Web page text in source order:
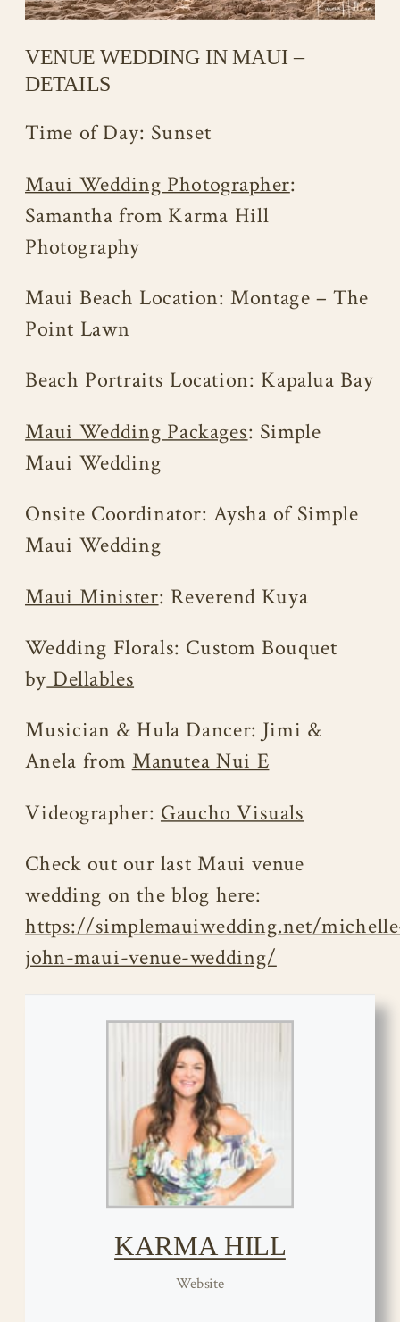
VENUE WEDDING IN MAUI –
DETAILS
Time of Day: Sunset
Maui Wedding Photographer:
Samantha from Karma Hill
Photography
Maui Beach Location: Montage – The
Point Lawn
Beach Portraits Location: Kapalua Bay
Maui Wedding Packages: Simple
Maui Wedding
Onsite Coordinator: Aysha of Simple
Maui Wedding
Maui Minister: Reverend Kuya
Wedding Florals: Custom Bouquet
byDellables
Musician & Hula Dancer: Jimi &
Anela fromManutea Nui E
Videographer: Gaucho Visuals
Check out our last Maui venue
wedding on the blog here:
https://simplemauiwedding.net/
john-maui-venue-wedding/
KARMA HILL
Website